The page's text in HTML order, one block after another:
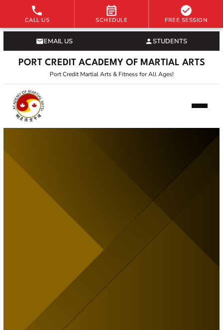
EMAIL US STUDENTS
PORT CREDIT ACADEMY OF MARTIAL ARTS
Port Credit Martial Arts & Fitness for All Ages!
CALL US SCHEDULE FREE SESSION